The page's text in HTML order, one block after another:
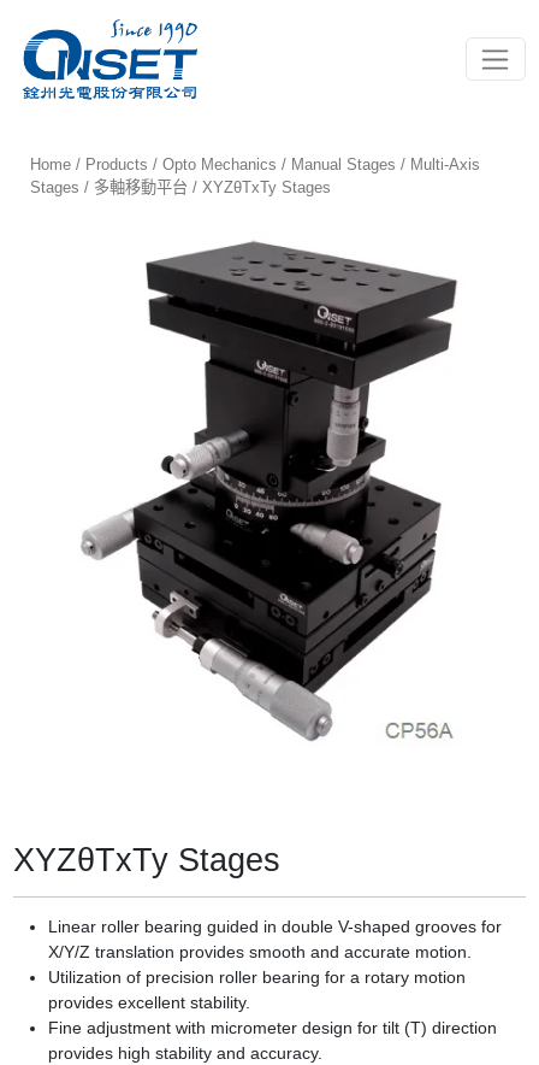
Home / Products /Opto Mechanics / Manual Stages / Multi-Axis
Stages / 多軸移動平台 / XYZθTxTy Stages
XYZθTxTy Stages
Linear roller bearing guided in double V-shaped grooves for
X/Y/Z translation provides smooth and accurate motion.
Utilization of precision roller bearing for a rotary motion
provides excellent stability.
Fine adjustment with micrometer design for tilt (T) direction
provides high stability and accuracy.